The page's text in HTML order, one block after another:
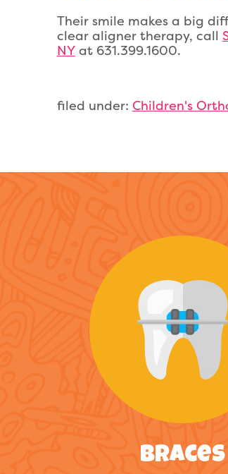
Their smile makes a big
clear aligner therapy, call
NYat 631.399.1600.
filed under: Children's
Braces